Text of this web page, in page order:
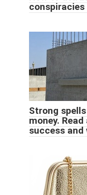
Strong
money.
success and